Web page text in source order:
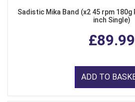
Sadistic Mika Band (x2 45 rpm 180g
inch Single)
£89.99
ADD TO